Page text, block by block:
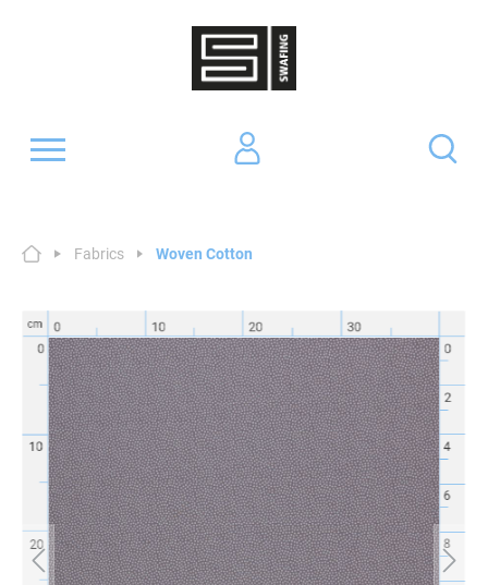
Fabrics Woven Cotton